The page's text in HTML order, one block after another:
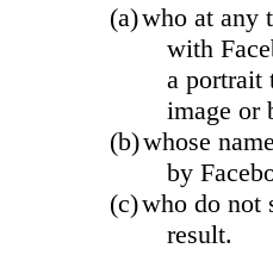
(a)who at any
with
a portrait
image or
(b)whose
by
(c)who do not
result.